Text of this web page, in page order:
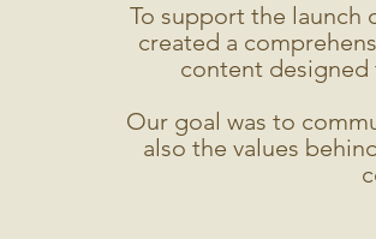
To support the launch
created a
content
Our goal was to
also the values